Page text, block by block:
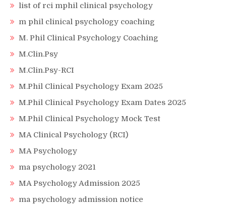
list of rci mphil clinical psychology
m phil clinical psychology coaching
M. Phil Clinical Psychology Coaching
M.Clin.Psy
M.Clin.Psy-RCI
M.Phil Clinical Psychology Exam 2025
M.Phil Clinical Psychology Exam Dates 2025
M.Phil Clinical Psychology Mock Test
MA Clinical Psychology (RCI)
MA Psychology
ma psychology 2021
MA Psychology Admission 2025
ma psychology admission notice